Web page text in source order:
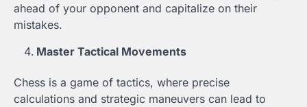
ahead of your opponent and capitalize on their
mistakes.
Master Tactical Movements
Chess is a game of tactics, where precise
calculations and strategic maneuvers can lead to